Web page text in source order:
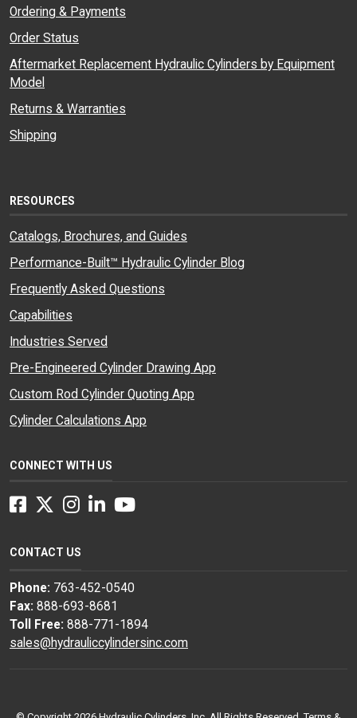
Ordering & Payments
Order Status
Aftermarket Replacement Hydraulic Cylinders by Equipment
Model
Returns & Warranties
Shipping
RESOURCES
Catalogs, Brochures, and Guides
Performance-Built™ Hydraulic Cylinder Blog
Frequently Asked Questions
Capabilities
Industries Served
Pre-Engineered Cylinder Drawing App
Custom Rod Cylinder Quoting App
Cylinder Calculations App
CONNECT WITH US
Facebook
Twitter
Instagram
LinkedInYouTube
CONTACT US
Phone: 763-452-0540
Fax: 888-693-8681
Toll Free: 888-771-1894
sales@hydrauliccylindersinc.com